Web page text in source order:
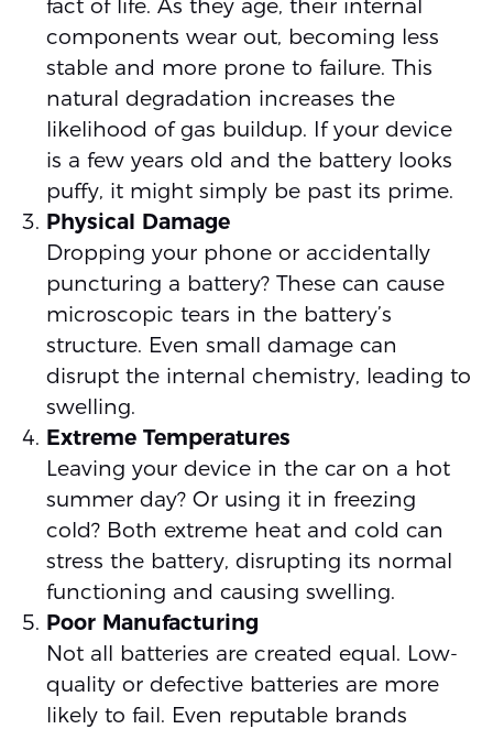
fact of life. As they age, their internal
components wear out, becoming less
stable and more prone to failure. This
natural degradation increases the
likelihood of gas buildup. If your device
is a few years old and the battery looks
puffy, it might simply be past its prime.
Physical Damage
Dropping your phone or accidentally
puncturing a battery? These can cause
microscopic tears in the battery’s
structure. Even small damage can
disrupt the internal chemistry, leading to
swelling.
Extreme Temperatures
Leaving your device in the car on a hot
summer day? Or using it in freezing
cold? Both extreme heat and cold can
stress the battery, disrupting its normal
functioning and causing swelling.
Poor Manufacturing
Not all batteries are created equal. Low-
quality or defective batteries are more
likely to fail. Even reputable brands